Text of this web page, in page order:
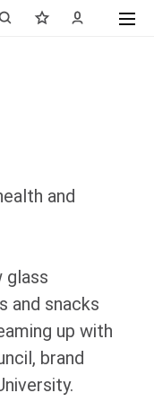
and
glass
and snacks
up with
brand